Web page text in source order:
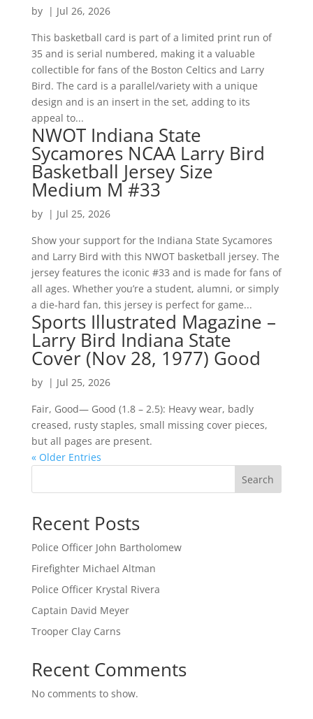
by | Jul 26, 2026
This basketball card is part of a limited print run of
35 and is serial numbered, making it a valuable
collectible for fans of the Boston Celtics and Larry
Bird. The card is a parallel/variety with a unique
design and is an insert in the set, adding to its
appeal to...
NWOT Indiana State
Sycamores NCAA Larry Bird
Basketball Jersey Size
Medium M #33
by | Jul 25, 2026
Show your support for the Indiana State Sycamores
and Larry Bird with this NWOT basketball jersey. The
jersey features the iconic #33 and is made for fans of
all ages. Whether you’re a student, alumni, or simply
a die-hard fan, this jersey is perfect for game...
Sports Illustrated Magazine –
Larry Bird Indiana State
Cover (Nov 28, 1977) Good
by | Jul 25, 2026
Fair, Good— Good (1.8 – 2.5): Heavy wear, badly
creased, rusty staples, small missing cover pieces,
but all pages are present.
« Older Entries
Search
Recent Posts
Police Officer John Bartholomew
Firefighter Michael Altman
Police Officer Krystal Rivera
Captain David Meyer
Trooper Clay Carns
Recent Comments
No comments to show.